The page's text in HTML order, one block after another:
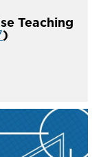
Teaching
)